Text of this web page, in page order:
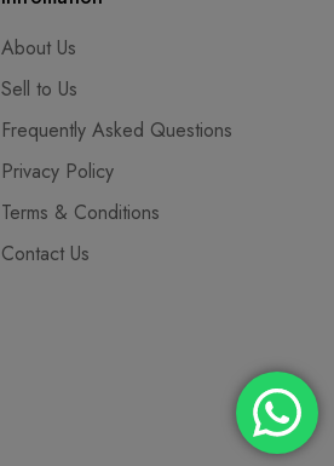
About Us
Sell to Us
Frequently Asked Questions
Privacy Policy
Terms & Conditions
Contact Us